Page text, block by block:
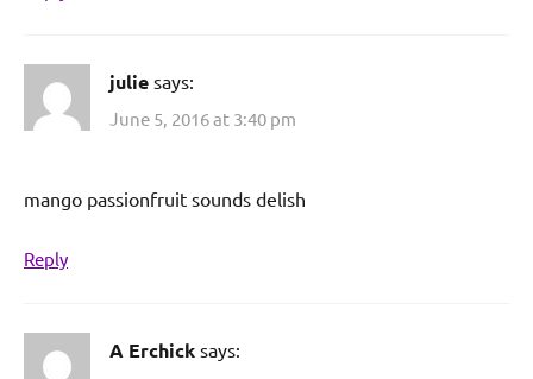
julie says:
June 5, 2016 at 3:40 pm
mango passionfruit sounds delish
Reply
A Erchick says: